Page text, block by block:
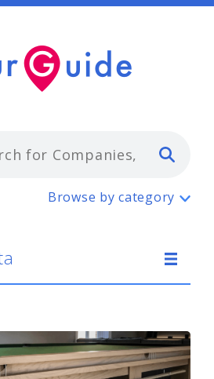
Data
Browse by category